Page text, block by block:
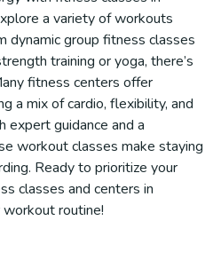
a variety of workouts
dynamic group fitness classes
training or yoga, there’s
fitness centers offer
a mix of cardio, flexibility, and
expert guidance and a
workout classes make staying
Ready to prioritize your
classes and centers in
routine!